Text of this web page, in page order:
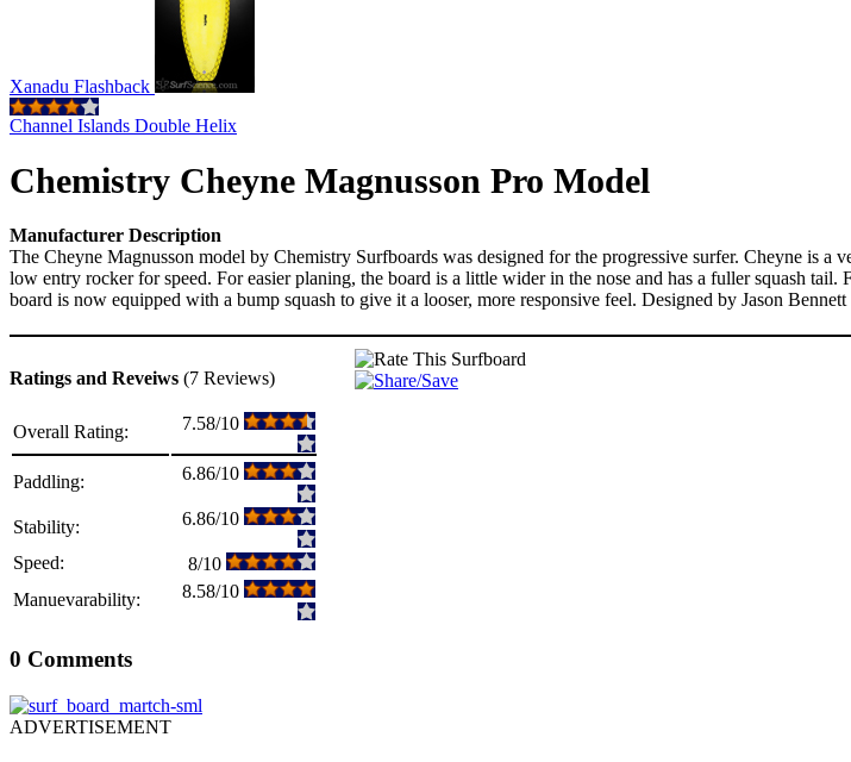
Xanadu Flashback
Channel Islands Double Helix
Chemistry Cheyne Magnusson Pro Model
Manufacturer Description
The Cheyne Magnusson model by Chemistry Surfboards was designed for the progressive surfer. Cheyne is
low entry rocker for speed. For easier planing, the board is a little wider in the nose and has a fuller squash
board is now equipped with a bump squash to give it a looser, more responsive feel. Designed by Jason Bennett
Ratings and Reveiws (7 Reviews)
Overall Rating: 7.58/10
Paddling: 6.86/10
Stability: 6.86/10
Speed:
8/10
Manuevarability:
8.58/10
0 Comments
ADVERTISEMENT